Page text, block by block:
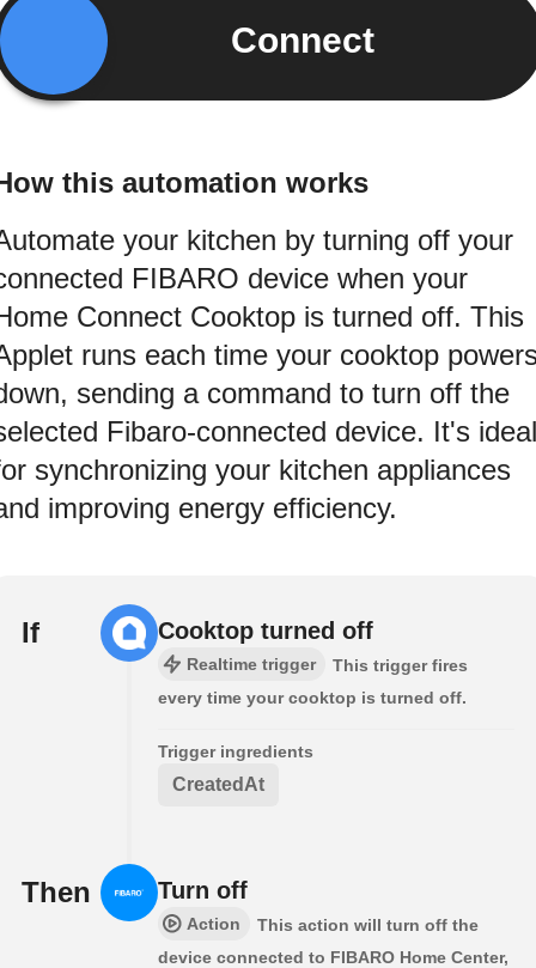
Connect
this automation works
your kitchen by turning off your
FIBARO device when your
Connect Cooktop is turned off. This
runs each time your cooktop
sending a command to turn off the
Fibaro-connected device. It's ideal
synchronizing your kitchen appliances
improving energy efficiency.
If Cooktop turned off
Realtime trigger
This trigger fires
every time your cooktop is turned off.
Trigger ingredients
CreatedAt
Then Turn off
Action
This action will turn off the
device connected to FIBARO Home Center,